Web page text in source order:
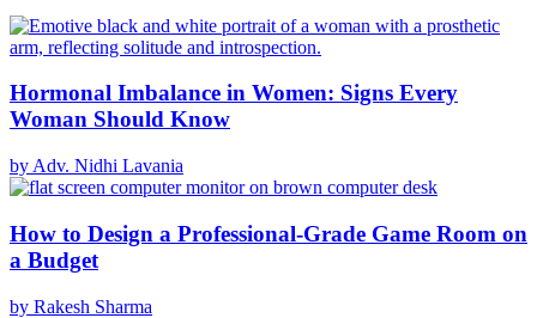
Hormonal Imbalance in Women: Signs Every
Woman Should Know
by Adv. Nidhi Lavania
How to Design a Professional-Grade Game Room on
a Budget
by Rakesh Sharma